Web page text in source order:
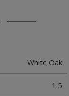
White Oak
1.5